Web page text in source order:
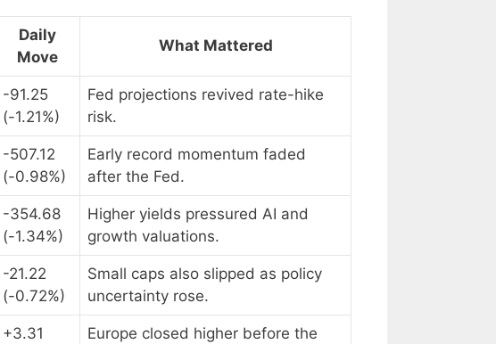
Daily
Move
What Mattered
-91.25
(-1.21%)
Fed projections revived rate-hike
risk.
-507.12
(-0.98%)
Early record momentum faded
after the Fed.
-354.68
(-1.34%)
Higher yields pressured AI and
growth valuations.
-21.22
(-0.72%)
Small caps also slipped as policy
uncertainty rose.
+3.31
Europe closed higher before the